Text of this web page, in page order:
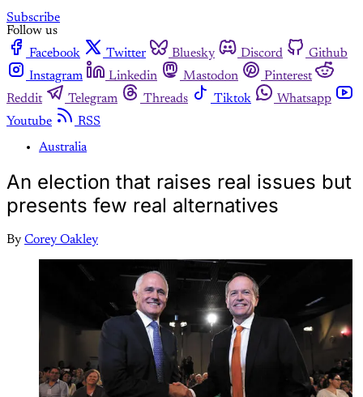
Subscribe
Follow us
Facebook
Twitter Bluesky Discord
Github
Instagram
Linkedin Mastodon
Pinterest
Reddit
Telegram Threads Tiktok
Whatsapp
Youtube
RSS
Australia
An election that raises real issues but
presents few real alternatives
By Corey Oakley